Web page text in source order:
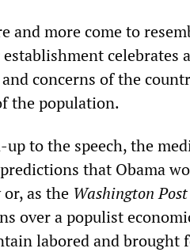
and more come to
concerns of the
the population.
to the speech, the
that Obama
as the Washington Post
over a populist
labored and brought